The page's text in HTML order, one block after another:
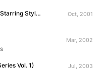
Big Truck Series Part 3 (Co-Starring Styles P)
Oct, 2001
Mar, 2002
Vol. 1)
Jul, 2003